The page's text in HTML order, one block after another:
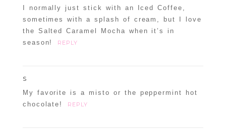
I normally just stick with an Iced Coffee,
sometimes with a splash of cream, but I love
the Salted Caramel Mocha when it’s in
season!
REPLY
S
My favorite is a misto or the peppermint hot
chocolate!
REPLY